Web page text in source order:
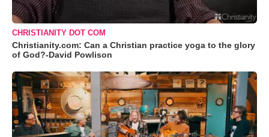
CHRISTIANITY DOT COM
Christianity.com: Can a Christian practice yoga to the glory
of God?-David Powlison